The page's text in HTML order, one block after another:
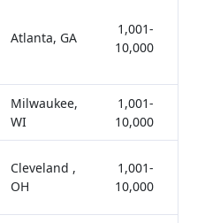
Atlanta, GA
1,001-
10,000
Milwaukee,
WI
1,001-
10,000
Cleveland ,
OH
1,001-
10,000